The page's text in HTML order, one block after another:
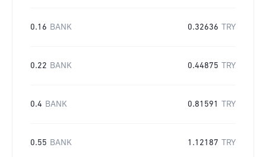
0.16 BANK 0.32636 TRY
0.22 BANK 0.44875 TRY
0.4 BANK 0.81591 TRY
0.55 BANK 1.12187 TRY